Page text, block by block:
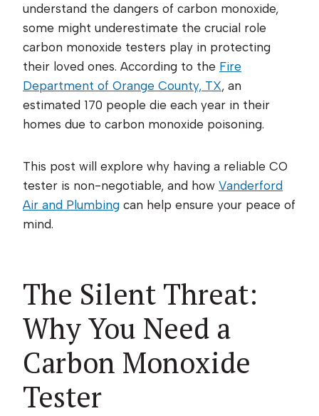
understand the dangers of carbon monoxide,
some might underestimate the crucial role
carbon monoxide testers play in protecting
their loved ones. According to the Fire
Department of Orange County, TX, an
estimated 170 people die each year in their
homes due to carbon monoxide poisoning.
This post will explore why having a reliable CO
tester is non-negotiable, and how Vanderford
Air and Plumbing can help ensure your peace of
mind.
The Silent Threat:
Why You Need a
Carbon Monoxide
Tester